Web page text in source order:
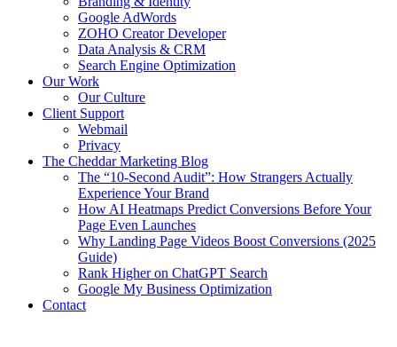
Google AdWords
ZOHO Creator Developer
Data Analysis & CRM
Search Engine Optimization
Our Work
Our Culture
Client Support
Webmail
Privacy
The Cheddar Marketing Blog
The “10-Second Audit”: How Strangers Actually
Experience Your Brand
How AI Heatmaps Predict Conversions Before Your
Page Even Launches
Why Landing Page Videos Boost Conversions (2025
Guide)
Rank Higher on ChatGPT Search
Google My Business Optimization
Contact